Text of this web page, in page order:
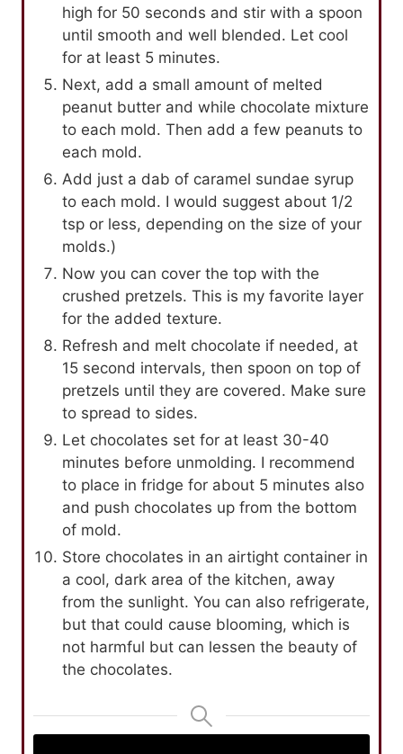
high for 50 seconds and stir with a spoon
until smooth and well blended. Let cool
for at least 5 minutes.
Next, add a small amount of melted
peanut butter and while chocolate mixture
to each mold. Then add a few peanuts to
each mold.
Add just a dab of caramel sundae syrup
to each mold. I would suggest about 1/2
tsp or less, depending on the size of your
molds.)
Now you can cover the top with the
crushed pretzels. This is my favorite layer
for the added texture.
Refresh and melt chocolate if needed, at
15 second intervals, then spoon on top of
pretzels until they are covered. Make sure
to spread to sides.
Let chocolates set for at least 30-40
minutes before unmolding. I recommend
to place in fridge for about 5 minutes also
and push chocolates up from the bottom
of mold.
Store chocolates in an airtight container in
a cool, dark area of the kitchen, away
from the sunlight. You can also refrigerate,
but that could cause blooming, which is
not harmful but can lessen the beauty of
the chocolates.